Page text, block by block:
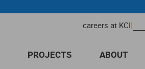
careers at KCI|
PROJECTS ABOUT